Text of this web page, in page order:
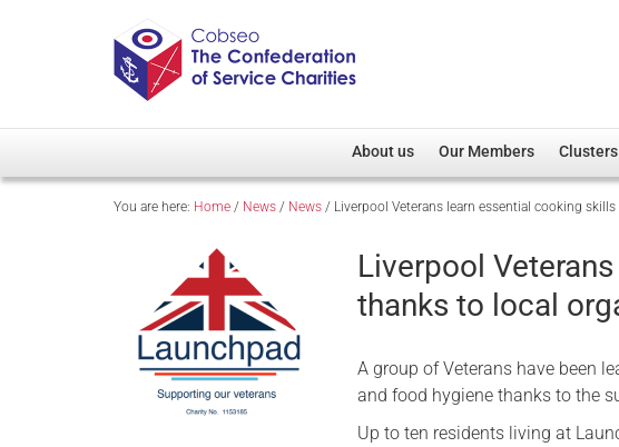
About us
Overview
Our Patron
Cobseo Executive Committee
Our Members
Member Directory
Regimental Associations
Devolved Administration
Clusters
Non-UK
Research
You are here: Home / News / News / Liverpool Veterans learn essential cooking
Liverpool
thanks to local
A group of Veterans have been
and food hygiene thanks to the
Up to ten residents living at